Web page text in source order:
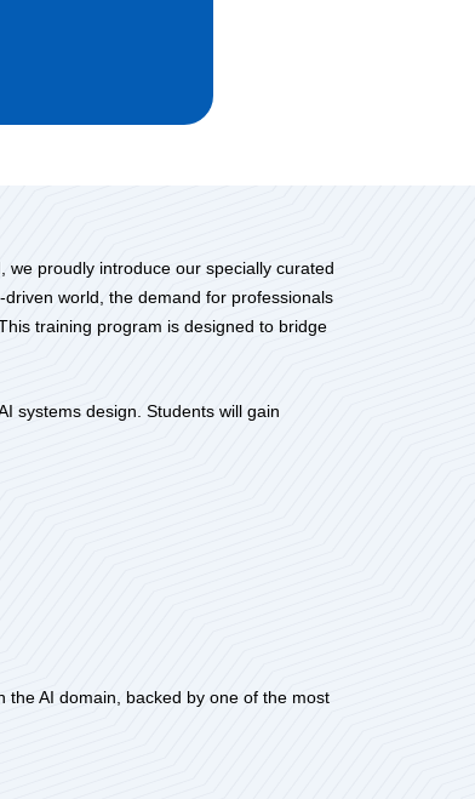
we proudly introduce our specially curated
world, the demand for professionals
training program is designed to bridge
systems design. Students will gain
the AI domain, backed by one of the most